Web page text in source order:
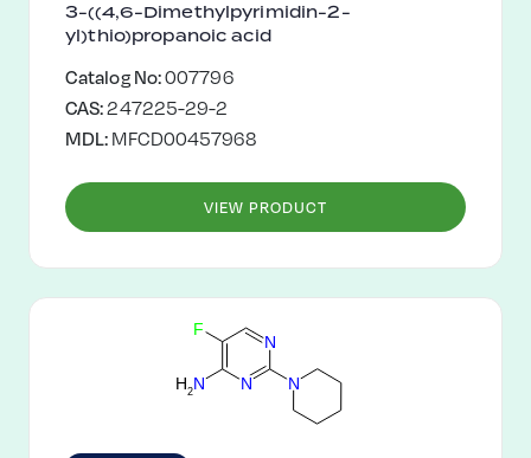
3-((4,6-Dimethylpyrimidin-2-
yl)thio)propanoic acid
Catalog No:007796
CAS:247225-29-2
MDL:MFCD00457968
VIEW PRODUCT
N
N
N
N
H2
F